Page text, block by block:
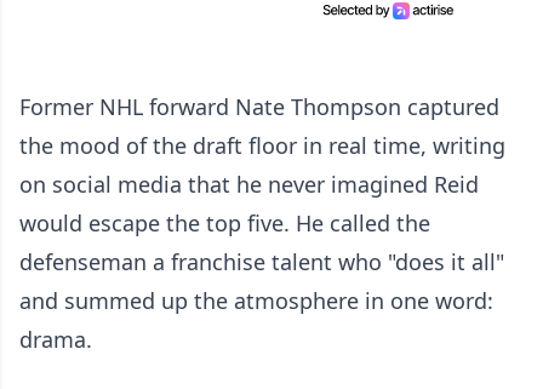
Former NHL forward Nate Thompson captured
the mood of the draft floor in real time, writing
on social media that he never imagined Reid
would escape the top five. He called the
defenseman a franchise talent who "does it all"
and summed up the atmosphere in one word:
drama.